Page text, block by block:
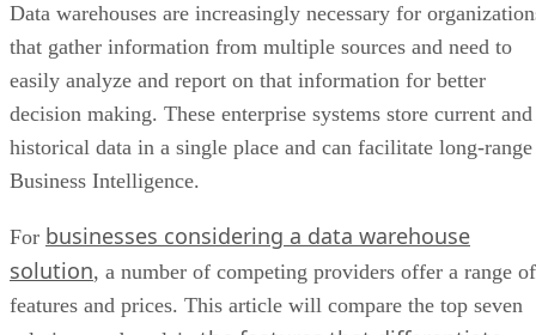
Data warehouses are increasingly necessary for
that gather information from multiple sources and need to
easily analyze and report on that information for better
decision making. These enterprise systems store current and
historical data in a single place and can facilitate long-range
Business Intelligence.
For businesses considering a data warehouse
solution, a number of competing providers offer a range of
features and prices. This article will compare the top seven